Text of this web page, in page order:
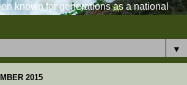
known for generations as a national
▼
2015